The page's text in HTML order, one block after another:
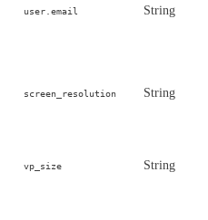
user.email String
screen_resolution String
vp_size String